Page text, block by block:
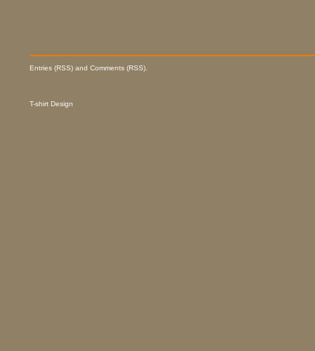
Entries (RSS) and Comments (RSS).
T-shirt Design